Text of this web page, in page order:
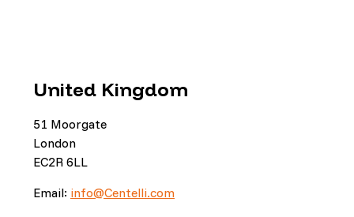
United Kingdom
51 Moorgate
London
EC2R 6LL
Email: info@Centelli.com